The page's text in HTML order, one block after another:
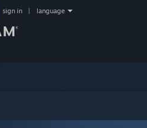
sign in language